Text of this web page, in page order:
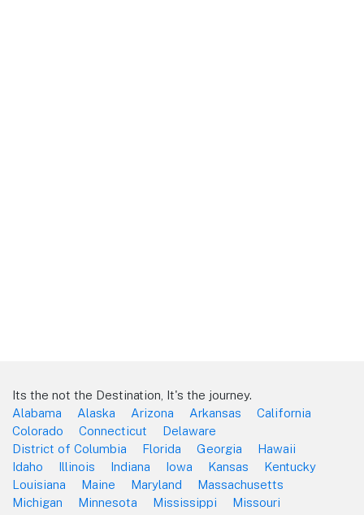
Its the not the Destination, It's the journey.
Alabama
Alaska Arizona Arkansas
California
Colorado
Connecticut
Delaware
District of Columbia
Florida Georgia
Hawaii
Idaho
Illinois Indiana Iowa Kansas
Kentucky
Louisiana
Maine Maryland
Massachusetts
Michigan
Minnesota Mississippi
Missouri